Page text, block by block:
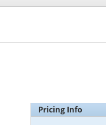
Pricing Info